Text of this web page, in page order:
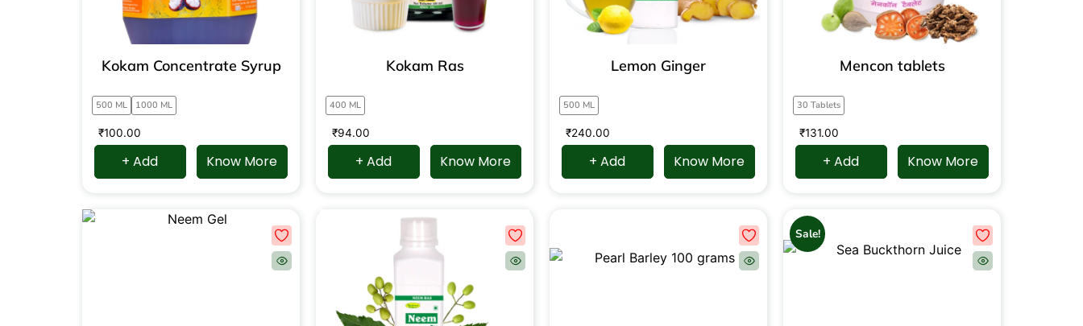
Kokam Concentrate Syrup
500 ML 1000 ML
₹100.00
+ Add Know More
Kokam Ras
400 ML
₹94.00
+ Add Know More
Lemon Ginger
500 ML
₹240.00
+ Add Know More
Mencon tablets
30 Tablets
₹131.00
+ Add Know More
Sale!